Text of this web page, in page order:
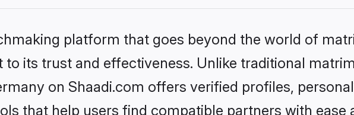
platform that goes beyond the world of
its trust and effectiveness. Unlike traditional
on Shaadi.com offers verified profiles,
that help users find compatible partners with ease